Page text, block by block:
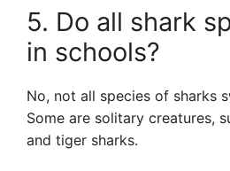
5. Do all shark
in schools?
No, not all species of sharks
Some are solitary creatures,
and tiger sharks.